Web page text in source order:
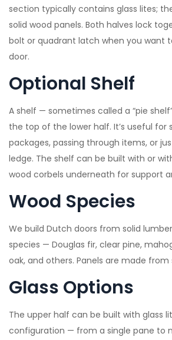
section typically contains glass lites;
solid wood panels. Both halves lock
bolt or quadrant latch when you want
door.
Optional Shelf
A shelf — sometimes called a “pie
the top of the lower half. It’s useful for
packages, passing through items, or
ledge. The shelf can be built with or
wood corbels underneath for support
Wood Species
We build Dutch doors from solid
species — Douglas fir, clear pine,
oak, and others. Panels are made from
Glass Options
The upper half can be built with glass
configuration — from a single pane to